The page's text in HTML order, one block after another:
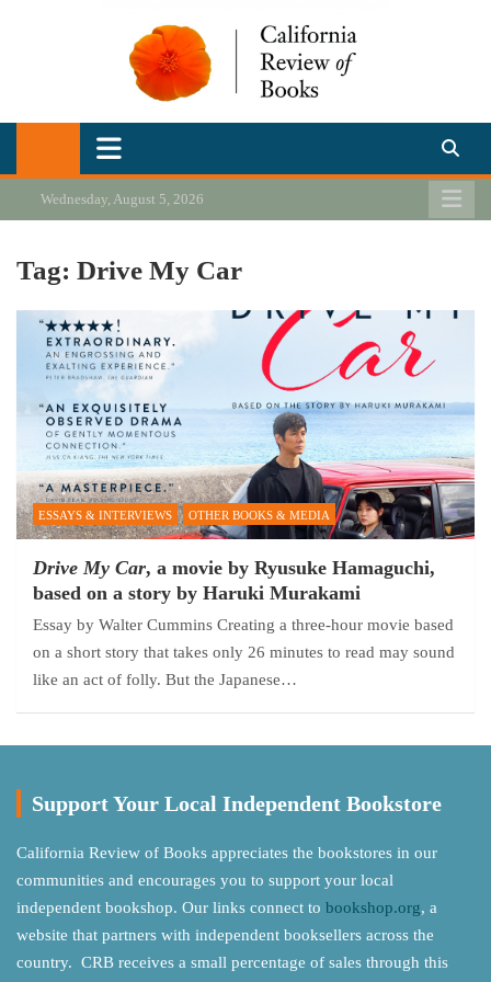
California Review of Books
Our heart is in California, but our interests are everywhere.
Wednesday, August 5, 2026
Tag: Drive My Car
ESSAYS & INTERVIEWS OTHER BOOKS & MEDIA
Drive My Car, a movie by Ryusuke Hamaguchi,
based on a story by Haruki Murakami
Essay by Walter Cummins Creating a three-hour movie based
on a short story that takes only 26 minutes to read may sound
like an act of folly. But the Japanese…
Support Your Local Independent Bookstore
California Review of Books appreciates the bookstores in our
communities and encourages you to support your local
independent bookshop. Our links connect to bookshop.org, a
website that partners with independent booksellers across the
country. CRB receives a small percentage of sales through this